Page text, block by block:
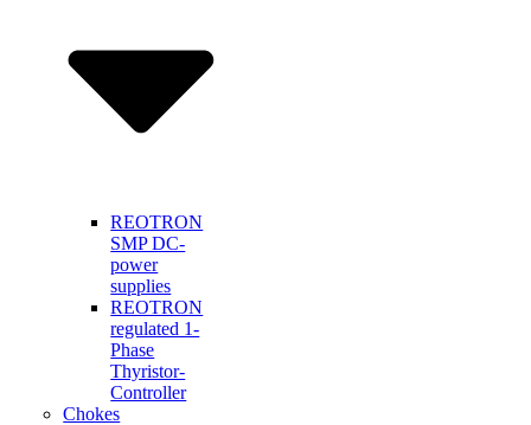
REOTRON
SMP DC-
power
supplies
REOTRON
regulated 1-
Phase
Thyristor-
Controller
Chokes